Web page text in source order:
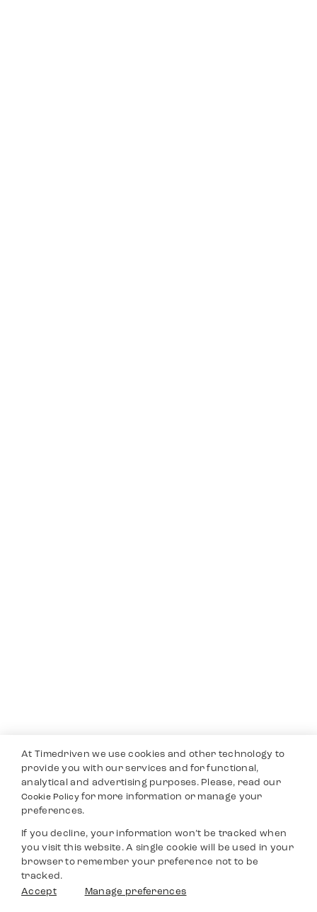
At Timedriven we use cookies and other technology to
provide you with our services and for functional,
analytical and advertising purposes. Please, read our
Cookie Policyfor more information or manage your
preferences.
If you decline, your information won’t be tracked when
you visit this website. A single cookie will be used in your
browser to remember your preference not to be
tracked.
Accept
Manage preferences